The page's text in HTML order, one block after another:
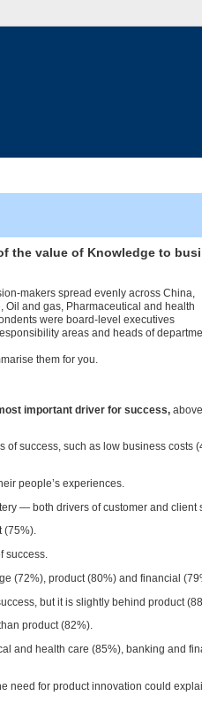
the value of Knowledge to
makers spread evenly across China,
Oil and gas, Pharmaceutical and health
were board-level executives
areas and heads of
them for you.
important driver for success,above
success, such as low business costs
people’s experiences.
— both drivers of customer and client
success.
(72%), product (80%) and financial
but it is slightly behind product
product (82%).
and health care (85%), banking and
need for product innovation could